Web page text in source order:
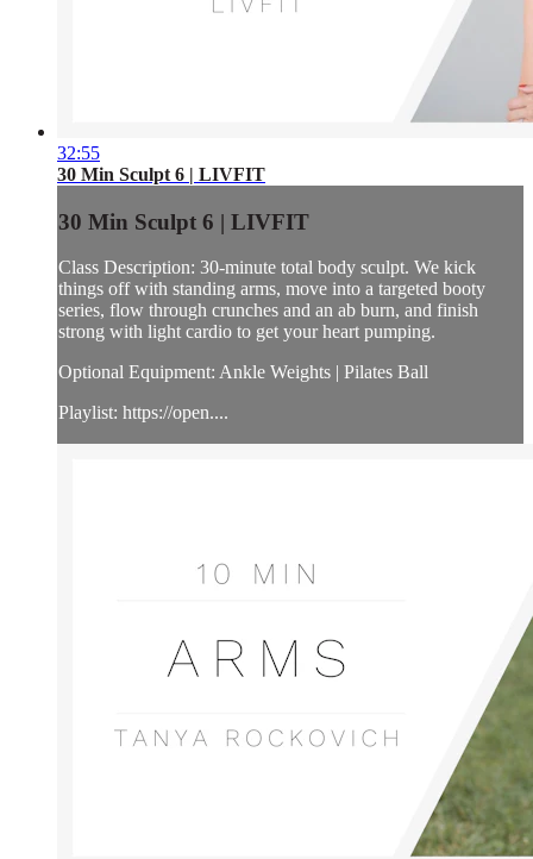
32:55
30 Min Sculpt 6 | LIVFIT
30 Min Sculpt 6 | LIVFIT
Class Description: 30-minute total body sculpt. We kick
things off with standing arms, move into a targeted booty
series, flow through crunches and an ab burn, and finish
strong with light cardio to get your heart pumping.
Optional Equipment: Ankle Weights | Pilates Ball
Playlist: https://open....